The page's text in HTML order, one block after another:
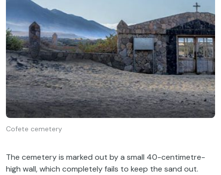
Cofete cemetery
The cemetery is marked out by a small 40-centimetre-
high wall, which completely fails to keep the sand out.